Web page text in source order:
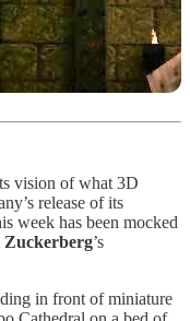
vision of what 3D
release of its
week has been mocked
’s
in front of miniature